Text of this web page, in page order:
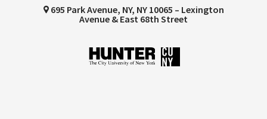
695 Park Avenue, NY, NY 10065 – Lexington
Avenue & East 68th Street